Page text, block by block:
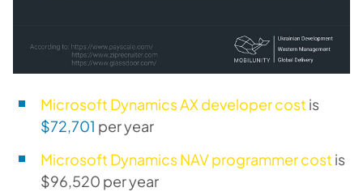
Microsoft Dynamics AX developer cost is
$72,701 per year
Microsoft Dynamics NAV programmer cost is
$96,520 per year